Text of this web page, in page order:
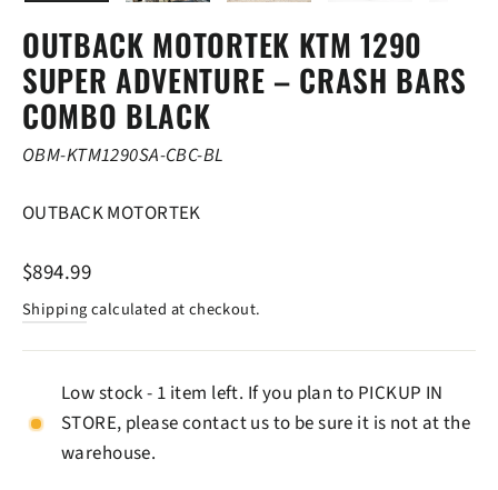
OUTBACK MOTORTEK KTM 1290
SUPER ADVENTURE – CRASH BARS
COMBO BLACK
OBM-KTM1290SA-CBC-BL
OUTBACK MOTORTEK
Regular
price
$894.99
Shippingcalculated at checkout.
Low stock - 1 item left. If you plan to PICKUP IN
STORE, please contact us to be sure it is not at the
warehouse.